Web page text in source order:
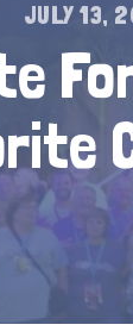
JULY 13,